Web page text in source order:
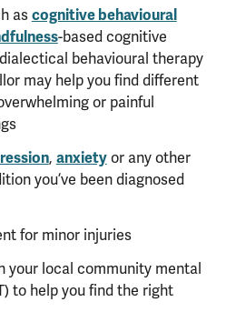
ascognitive behavioural
-based cognitive
behavioural therapy
may help you find different
or painful
, anxietyor any other
you’ve been diagnosed
for minor injuries
your local community mental
to help you find the right